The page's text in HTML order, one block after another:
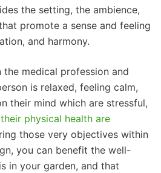
the setting, the ambience,
promote a sense and feeling
and harmony.
medical profession and
is relaxed, feeling calm,
their mind which are stressful,
physical health are
those very objectives within
you can benefit the well-
in your garden, and that